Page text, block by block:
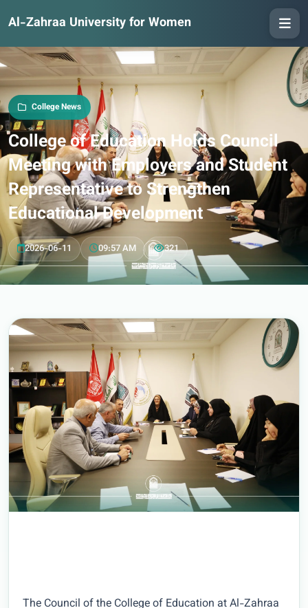
Al-Zahraa University for Women
College News
College of Education Holds Council
Meeting with Employers and Student
Representative to Strengthen
Educational Development
2026-06-11 09:57 AM 321
The Council of the College of Education at Al-Zahraa